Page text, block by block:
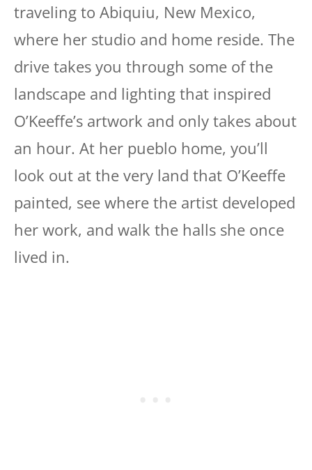
traveling to Abiquiu, New Mexico,
where her studio and home reside. The
drive takes you through some of the
landscape and lighting that inspired
O’Keeffe’s artwork and only takes about
an hour. At her pueblo home, you’ll
look out at the very land that O’Keeffe
painted, see where the artist developed
her work, and walk the halls she once
lived in.